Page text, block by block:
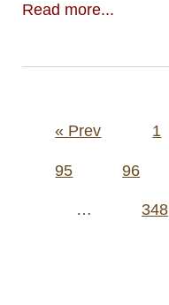
Read more...
Posts
« Prev 1
95 96
… 348